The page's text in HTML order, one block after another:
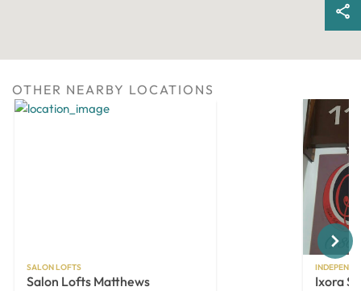
OTHER NEARBY LOCATIONS
SALON LOFTS
Salon Lofts Matthews Ixora
Next